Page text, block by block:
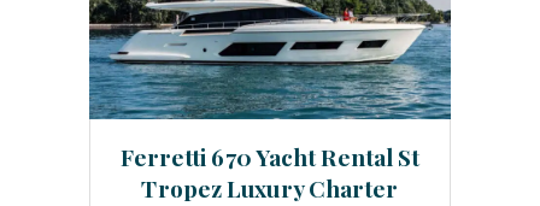
Ferretti 670 Yacht Rental St
Tropez Luxury Charter